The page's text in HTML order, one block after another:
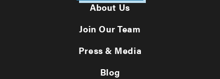
About Us
Join Our Team
Press & Media
Blog